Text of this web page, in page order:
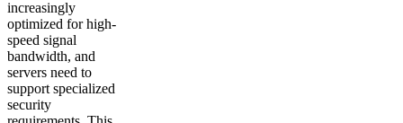
increasingly
optimized for high-
speed signal
bandwidth, and
servers need to
support specialized
security